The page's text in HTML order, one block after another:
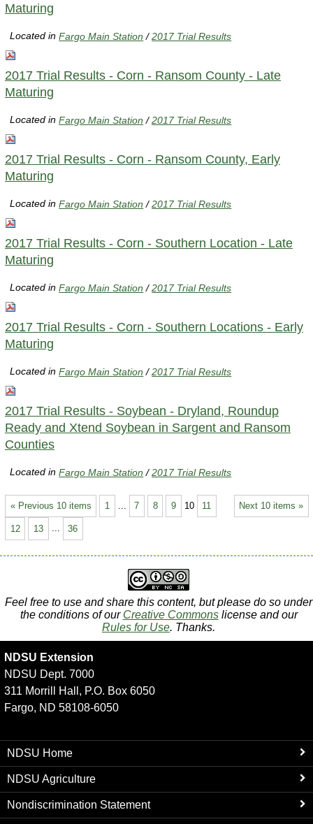
Maturing
Located inFargo Main Station /2017 Trial Results
2017 Trial Results - Corn - Ransom County - Late
Maturing
Located inFargo Main Station /2017 Trial Results
2017 Trial Results - Corn - Ransom County, Early
Maturing
Located inFargo Main Station /2017 Trial Results
2017 Trial Results - Corn - Southern Location - Late
Maturing
Located inFargo Main Station /2017 Trial Results
2017 Trial Results - Corn - Southern Locations - Early
Maturing
Located inFargo Main Station /2017 Trial Results
2017 Trial Results - Soybean - Dryland, Roundup
Ready and Xtend Soybean in Sargent and Ransom
Counties
Located inFargo Main Station /2017 Trial Results
« Previous 10 items Next 10 items »
1 7 8 9 10 11
12 13 ... 36
Feel free to use and share this content, but please do so under
the conditions of our Creative Commonslicense and our
Rules for Use. Thanks.
NDSU Extension
NDSU Dept. 7000
311 Morrill Hall, P.O. Box 6050
Fargo, ND 58108-6050
NDSU Home
NDSU Agriculture
Nondiscrimination Statement